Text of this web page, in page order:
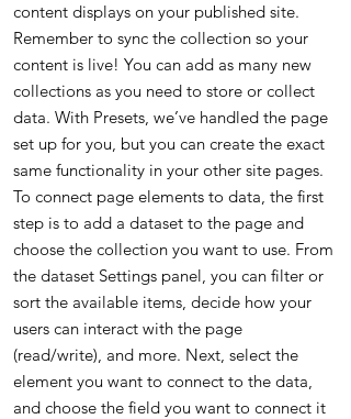
content displays on your published site.
Remember to sync the collection so your
content is live! You can add as many new
collections as you need to store or collect
data. With Presets, we’ve handled the page
set up for you, but you can create the exact
same functionality in your other site pages.
To connect page elements to data, the first
step is to add a dataset to the page and
choose the collection you want to use. From
the dataset Settings panel, you can filter or
sort the available items, decide how your
users can interact with the page
(read/write), and more. Next, select the
element you want to connect to the data,
and choose the field you want to connect it